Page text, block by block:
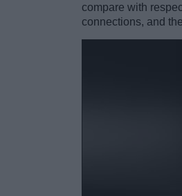
compare with
connections, and